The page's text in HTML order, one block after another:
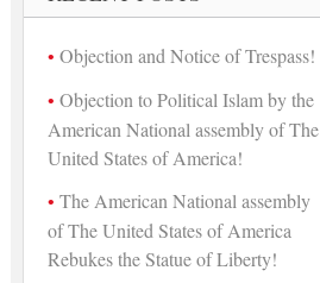
Objection and Notice of Trespass!
Objection to Political Islam by the
American National assembly of The
United States of America!
The American National assembly
of The United States of America
Rebukes the Statue of Liberty!